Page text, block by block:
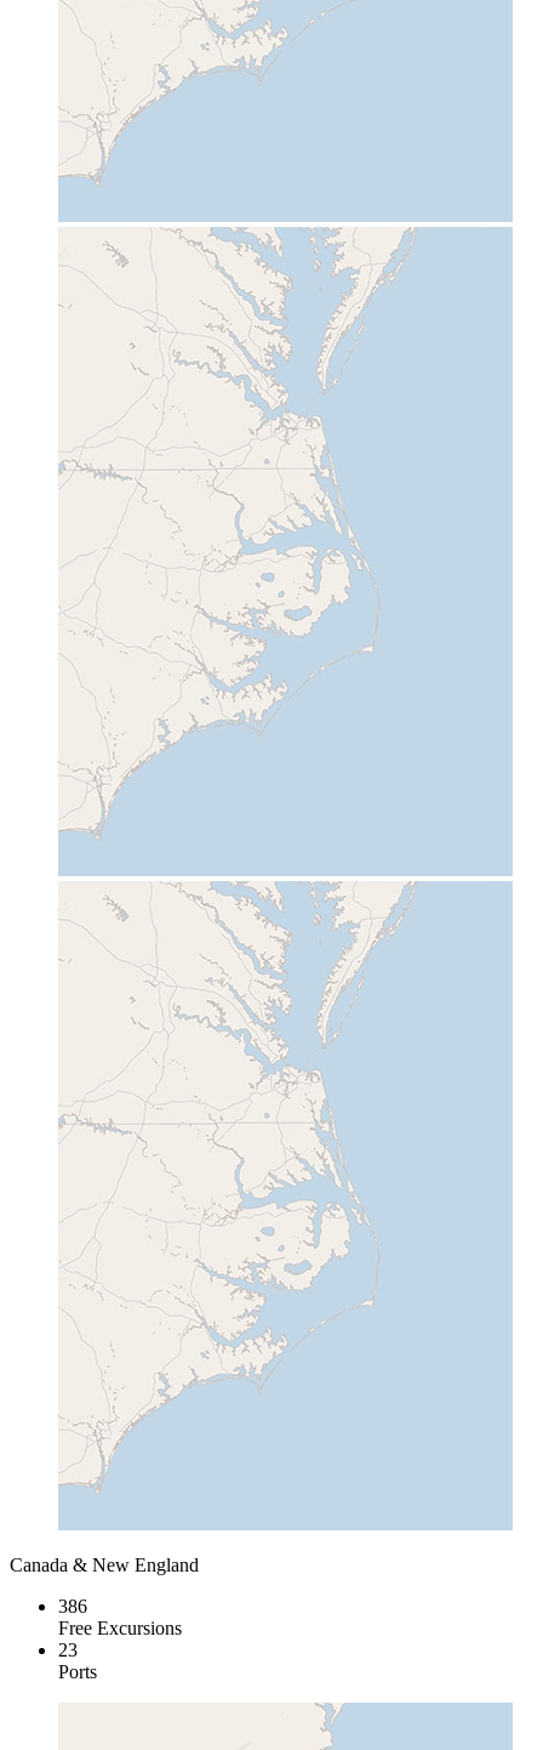
Canada & New England
386
Free Excursions
23
Ports